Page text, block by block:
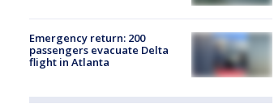
Emergency return: 200
passengers evacuate Delta
flight in Atlanta